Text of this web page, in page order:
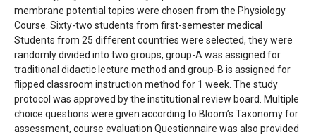
membrane potential topics were chosen from the Physiology
Course. Sixty-two students from first-semester medical
Students from 25 different countries were selected, they were
randomly divided into two groups, group-A was assigned for
traditional didactic lecture method and group-B is assigned for
flipped classroom instruction method for 1 week. The study
protocol was approved by the institutional review board. Multiple
choice questions were given according to Bloom’s Taxonomy for
assessment, course evaluation Questionnaire was also provided